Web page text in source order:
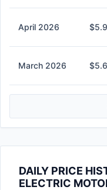
April 2026
March 2026
DAILY PRICE
ELECTRIC